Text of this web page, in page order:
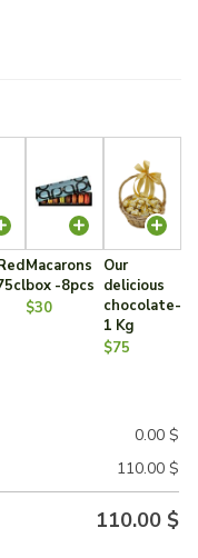
Macarons
box -8pcs
$30
Our
delicious
chocolate-
1 Kg
$75
0.00 $
110.00 $
110.00 $